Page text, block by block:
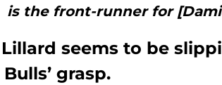
is the front-runner for
seems to be
grasp.